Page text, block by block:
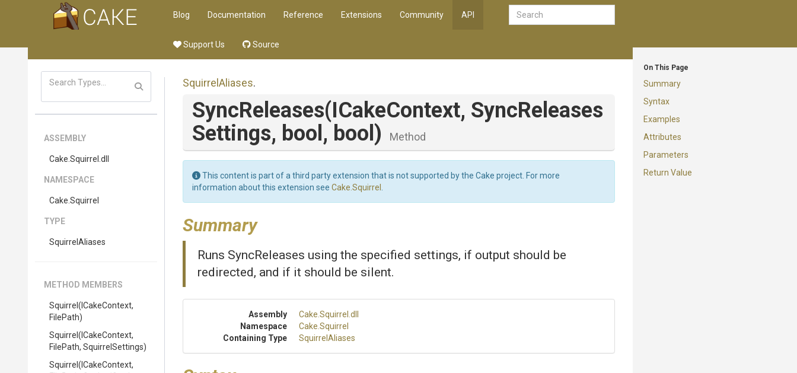
Blog Documentation Reference Extensions Community API
Support Us Source
On This Page
Summary
Syntax
Examples
Attributes
Parameters
Return Value
ASSEMBLY
Cake .Squirrel .dll
NAMESPACE
Cake .Squirrel
TYPE
SquirrelAliases
METHOD MEMBERS
Squirrel (ICakeContext,
FilePath)
Squirrel (ICakeContext,
FilePath, SquirrelSettings)
Squirrel (ICakeContext,
SquirrelAliases.
SyncReleases(ICakeContext, SyncReleases
Settings, bool, bool) Method
This content is part of a third party extension that is not supported by the Cake project. For more
information about this extension see Cake.Squirrel
Summary
Runs SyncReleases using the specified settings, if output should be
redirected, and if it should be silent.
Assembly Cake .Squirrel .dll
Namespace
Cake .Squirrel
Containing Type
SquirrelAliases